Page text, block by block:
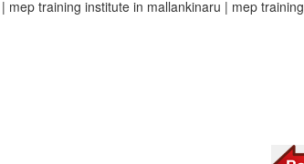
training institute in mallankinaru | mep training